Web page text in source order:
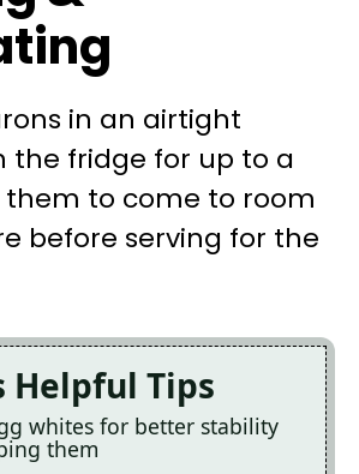
in an airtight
the fridge for up to a
them to come to room
before serving for the
Helpful Tips
whites for better stability
them